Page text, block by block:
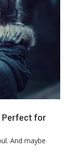
Perfect for
And maybe